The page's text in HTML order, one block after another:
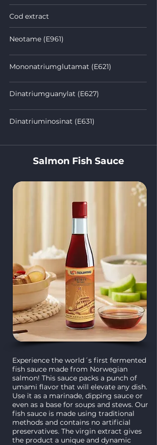
Cod extract
Neotame (E961)
Mononatriumglutamat (E621)
Dinatriumguanylat (E627)
Dinatriuminosinat (E631)
Salmon Fish Sauce
Experience the world´s first fermented
fish sauce made from Norwegian
salmon! This sauce packs a punch of
umami flavor that will elevate any dish.
Use it as a marinade, dipping sauce or
even as a base for soups and stews. Our
fish sauce is made using traditional
methods and contains no artificial
preservatives. The virgin extract gives
the product a unique and dynamic